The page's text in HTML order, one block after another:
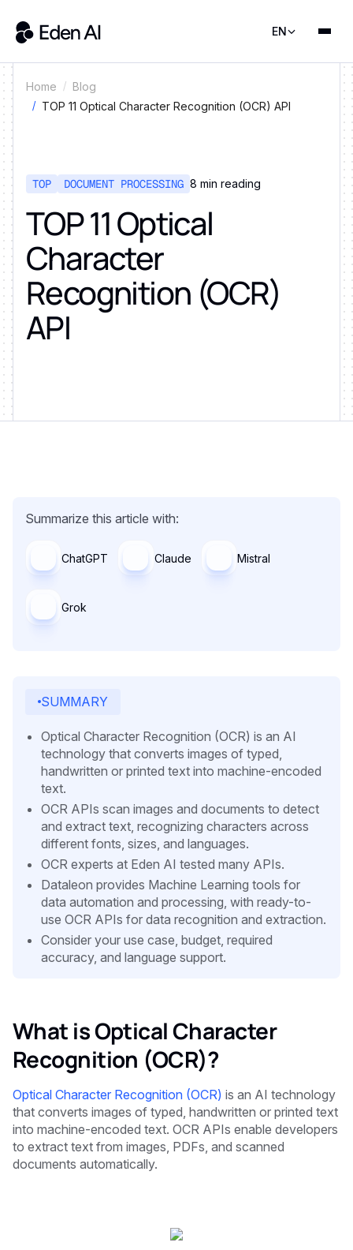
EN
Home
Blog
TOP 11 Optical Character Recognition (OCR) API
TOP DOCUMENT PROCESSING 8 min reading
TOP 11 Optical
Character
Recognition (OCR)
API
Summarize this article with:
ChatGPT Claude Mistral
Grok
SUMMARY
Optical Character Recognition (OCR) is an AI
technology that converts images of typed,
handwritten or printed text into machine-encoded
text.
OCR APIs scan images and documents to detect
and extract text, recognizing characters across
different fonts, sizes, and languages.
OCR experts at Eden AI tested many APIs.
Dataleon provides Machine Learning tools for
data automation and processing, with ready-to-
use OCR APIs for data recognition and extraction.
Consider your use case, budget, required
accuracy, and language support.
What is Optical Character
Recognition (OCR)?
Optical Character Recognition (OCR) is an AI technology
that converts images of typed, handwritten or printed text
into machine-encoded text. OCR APIs enable developers
to extract text from images, PDFs, and scanned
documents automatically.